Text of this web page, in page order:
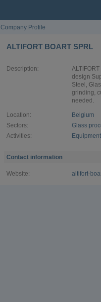
Company Profile
ALTIFORT BOART SPRL
Description:
design
Steel,
grinding,
needed.
Location:
Belgium
Sectors:
Glass
Activities:
Contact information
Website: altifort-